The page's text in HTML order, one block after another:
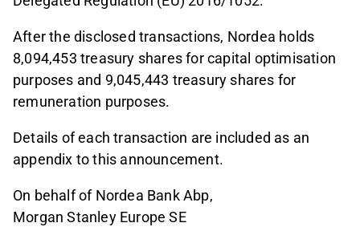
After the disclosed transactions, Nordea holds
8,094,453 treasury shares for capital optimisation
purposes and 9,045,443 treasury shares for
remuneration purposes.
Details of each transaction are included as an
appendix to this announcement.
On behalf of Nordea Bank Abp,
Morgan Stanley Europe SE